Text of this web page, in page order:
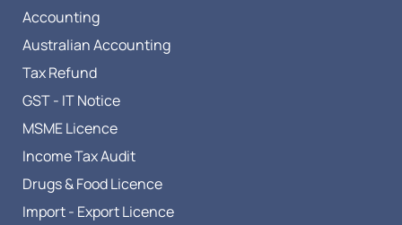
Accounting
Australian Accounting
Tax Refund
GST - IT Notice
MSME Licence
Income Tax Audit
Drugs & Food Licence
Import - Export Licence